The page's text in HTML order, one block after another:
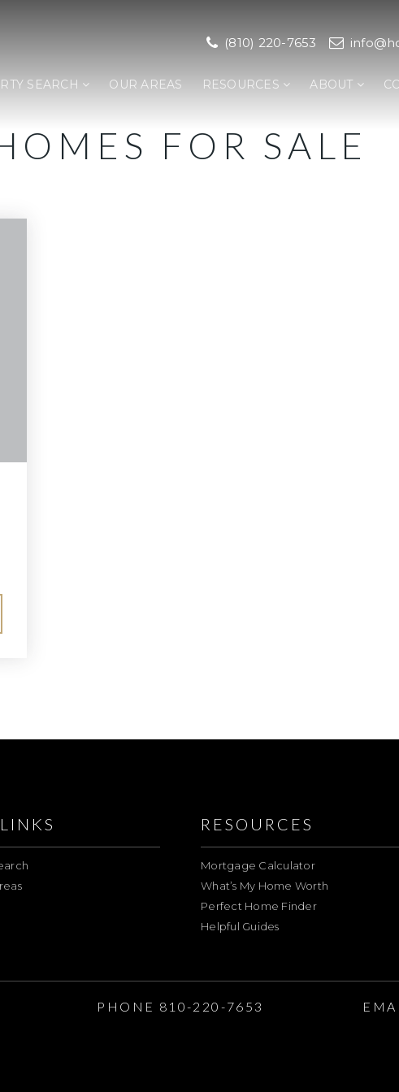
(810) 220-7653
SEARCH OUR AREAS RESOURCES ABOUT
FOR SALE
RESOURCES
Mortgage Calculator
What’s My Home Worth
Perfect Home Finder
Helpful Guides
PHONE 810-220-7653